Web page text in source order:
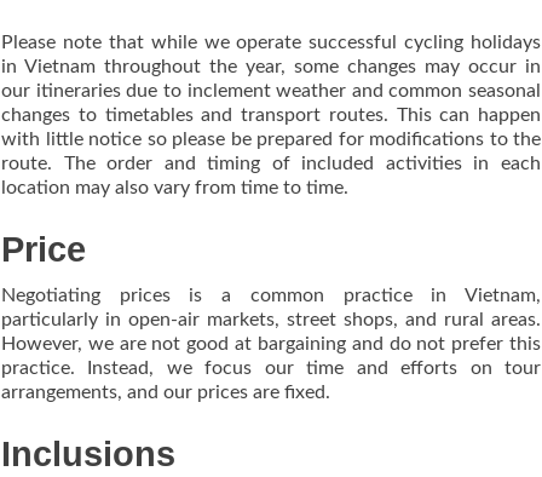
Please note that while we operate successful cycling holidays
in Vietnam throughout the year, some changes may occur in
our itineraries due to inclement weather and common seasonal
changes to timetables and transport routes. This can happen
with little notice so please be prepared for modifications to the
route. The order and timing of included activities in each
location may also vary from time to time.
Price
Negotiating prices is a common practice in Vietnam,
particularly in open-air markets, street shops, and rural areas.
However, we are not good at bargaining and do not prefer this
practice. Instead, we focus our time and efforts on tour
arrangements, and our prices are fixed.
Inclusions